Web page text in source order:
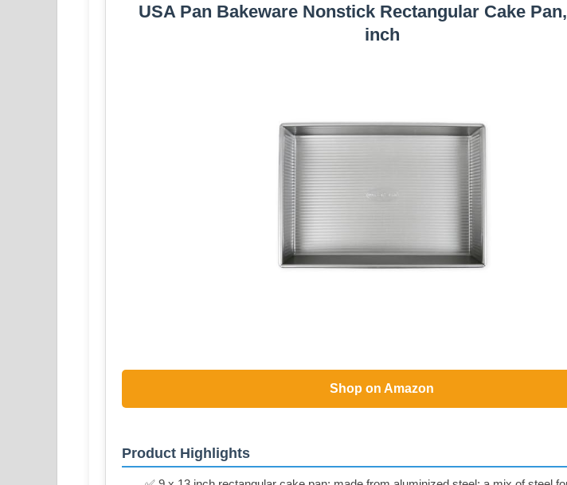
USA Pan Bakeware Nonstick Rectangular Cake
inch
Shop on Amazon
Product Highlights